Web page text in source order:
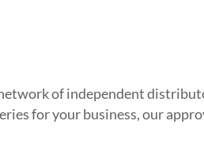
of independent
for your business, our